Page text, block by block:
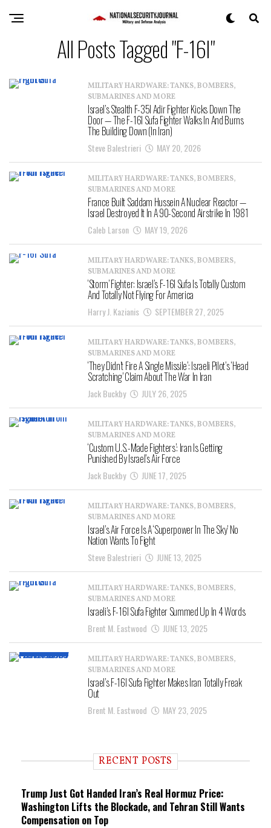
All Posts Tagged "F-16I"
MILITARY HARDWARE: TANKS, BOMBERS,
SUBMARINES AND MORE
Israel’s Stealth F-35I Adir Fighter Kicks Down The
Door — The F-16I Sufa Fighter Walks In And Burns
The Building Down (In Iran)
Steve Balestrieri MAY 20, 2026
MILITARY HARDWARE: TANKS, BOMBERS,
SUBMARINES AND MORE
France Built Saddam Hussein A Nuclear Reactor —
Israel Destroyed It In A 90-Second Airstrike In 1981
Caleb Larson MAY 19, 2026
MILITARY HARDWARE: TANKS, BOMBERS,
SUBMARINES AND MORE
‘Storm’ Fighter: Israel’s F-16I Sufa Is Totally Custom
And Totally Not Flying For America
Harry J. Kazianis SEPTEMBER 27, 2025
MILITARY HARDWARE: TANKS, BOMBERS,
SUBMARINES AND MORE
‘They Didn’t Fire A Single Missile’: Israeli Pilot’s ‘Head
Scratching’ Claim About The War In Iran
Jack Buckby JULY 26, 2025
MILITARY HARDWARE: TANKS, BOMBERS,
SUBMARINES AND MORE
‘Custom U.S.-Made Fighters’: Iran Is Getting
Punished By Israel’s Air Force
Jack Buckby JUNE 17, 2025
MILITARY HARDWARE: TANKS, BOMBERS,
SUBMARINES AND MORE
Israel’s Air Force Is A ‘Superpower In The Sky’ No
Nation Wants To Fight
Steve Balestrieri JUNE 13, 2025
MILITARY HARDWARE: TANKS, BOMBERS,
SUBMARINES AND MORE
Israeli’s F-16I Sufa Fighter Summed Up In 4 Words
Brent M. Eastwood JUNE 13, 2025
MILITARY HARDWARE: TANKS, BOMBERS,
SUBMARINES AND MORE
Israel’s F-16I Sufa Fighter Makes Iran Totally Freak
Out
Brent M. Eastwood MAY 23, 2025
RECENT POSTS
Trump Just Got Handed Iran’s Real Hormuz Price:
Washington Lifts the Blockade, and Tehran Still Wants
Compensation on Top